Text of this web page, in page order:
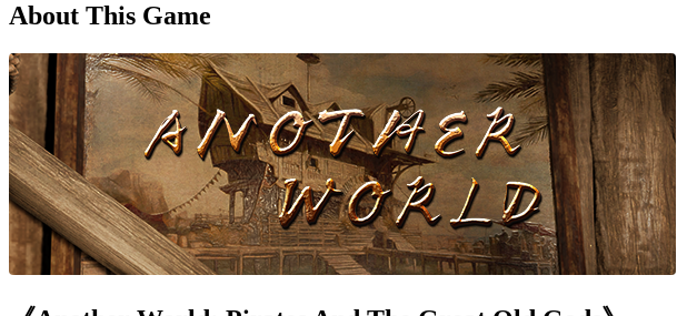
About This Game